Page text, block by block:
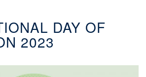
DAY OF
2023